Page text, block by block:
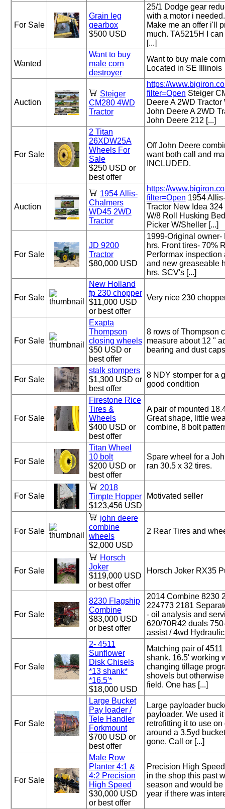
For Sale
Grain leg
gearbox
$500 USD
25/1 Dodge gear
with a motor i
Make me an offer i'll
much. TA5215H I
[...]
Wanted
Want to buy
male corn
destroyer
Want to buy male
Located in SE Illinois
Auction
Steiger
CM280 4WD
Tractor
https://
filter=Open Steiger
Deere A 2WD
John Deere A 2WD
John Deere 212 [...]
For Sale
2 Titan
26XDW25A
Wheels For
Sale
$250 USD or
best offer
Off John Deere
want both call and
INCLUDED.
Auction
1954 Allis-
Chalmers
WD45 2WD
Tractor
https://
filter=Open 1954
Tractor New Idea
W/8 Roll Husking
Picker W/Sheller [...]
For Sale
JD 9200
Tractor
$80,000 USD
1999-Original owner-
hrs. Front tires- 70%
Performax
and new greaseable
hrs. SCV's [...]
For Sale
New Holland
fp 230 chopper
$11,000 USD
or best offer
Very nice 230
For Sale
Exapta
Thompson
closing wheels
$50 USD or
best offer
8 rows of Thompson
measure about 12 "
bearing and dust
For Sale
stalk stompers
$1,300 USD or
best offer
8 NDY stomper for a
good condition
For Sale
Firestone Rice
Tires &
Wheels
$400 USD or
best offer
A pair of mounted
Great shape, little
combine, 8 bolt
For Sale
Titan Wheel
10 bolt
$200 USD or
best offer
Spare wheel for a
ran 30.5 x 32 tires.
For Sale
2018
Timpte Hopper
$123,456 USD
Motivated seller
For Sale
john deere
combine
wheels
$2,000 USD
2 Rear Tires and
For Sale
Horsch
Joker
$119,000 USD
or best offer
Horsch Joker RX35
For Sale
8230 Flagship
Combine
$83,000 USD
or best offer
2014 Combine 8230
224773 2181
- oil analysis and
620/70R42 duals
assist / 4wd Hydraulic
For Sale
2- 4511
Sunflower
Disk Chisels
*13 shank*
*16.5'*
$18,000 USD
Matching pair of
shank. 16.5' working
changing tillage
shovels but
field. One has [...]
For Sale
Large Bucket
Pay loader /
Tele Handler
Forkmount
$700 USD or
best offer
Large payloader
payloader. We used
retrofitting it to use
around a 3.5yd
gone. Call or [...]
For Sale
Male Row
Planter 4:1 &
4:2 Precision
High Speed
$30,000 USD
or best offer
Precision High
in the shop this past
season and would
year if there was